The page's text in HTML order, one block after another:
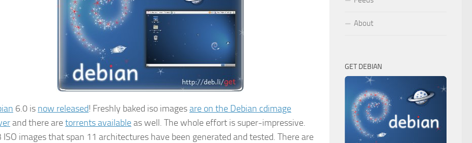
6.0 is now released! Freshly baked iso imagesare on the Debian cdimage
and there aretorrents availableas well. The whole effort is super-impressive.
ISO images that span 11 architectures have been generated and tested. There are
About
GET DEBIAN